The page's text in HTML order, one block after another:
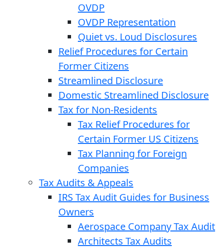
OVDP
OVDP Representation
Quiet vs. Loud Disclosures
Relief Procedures for Certain
Former Citizens
Streamlined Disclosure
Domestic Streamlined Disclosure
Tax for Non-Residents
Tax Relief Procedures for
Certain Former US Citizens
Tax Planning for Foreign
Companies
Tax Audits & Appeals
IRS Tax Audit Guides for Business
Owners
Aerospace Company Tax Audit
Architects Tax Audits